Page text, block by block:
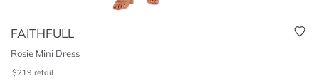
FAITHFULL
Rosie Mini Dress
$219 retail